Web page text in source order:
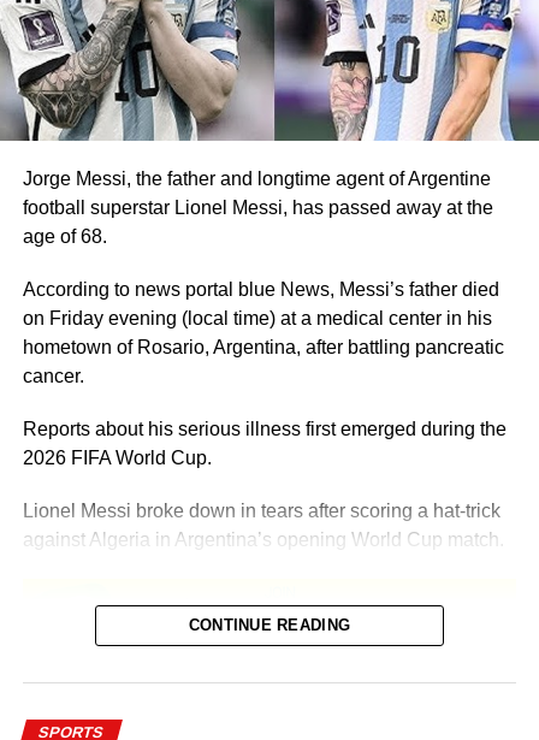
Jorge Messi, the father and longtime agent of Argentine
football superstar Lionel Messi, has passed away at the
age of 68.
According to news portal blue News, Messi’s father died
on Friday evening (local time) at a medical center in his
hometown of Rosario, Argentina, after battling pancreatic
cancer.
Reports about his serious illness first emerged during the
2026 FIFA World Cup.
Lionel Messi broke down in tears after scoring a hat-trick
against Algeria in Argentina’s opening World Cup match.
CONTINUE READING
SPORTS